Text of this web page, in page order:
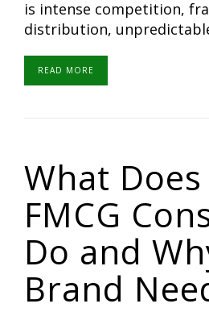
is intense competition,
distribution,
READ MORE
What
FMCG
Do and
Brand